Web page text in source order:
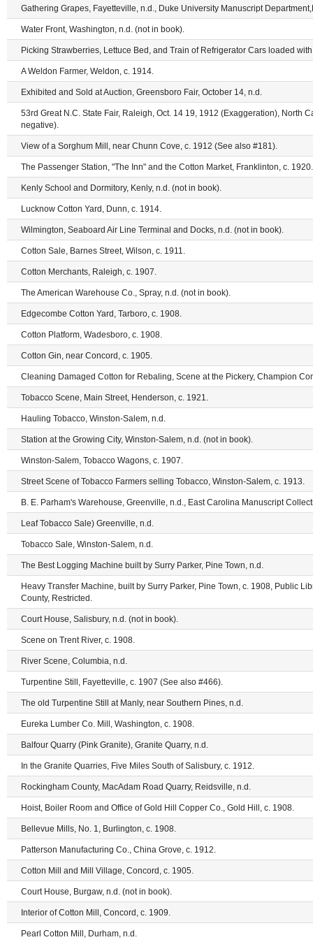
Gathering Grapes, Fayetteville, n.d., Duke University Manuscript
Water Front, Washington, n.d. (not in book).
Picking Strawberries, Lettuce Bed, and Train of Refrigerator Cars loaded
A Weldon Farmer, Weldon, c. 1914.
Exhibited and Sold at Auction, Greensboro Fair, October 14, n.d.
53rd Great N.C. State Fair, Raleigh, Oct. 14 19, 1912 (Exaggeration), North
negative).
View of a Sorghum Mill, near Chunn Cove, c. 1912 (See also #181).
The Passenger Station, "The Inn" and the Cotton Market, Franklinton, c. 1920.
Kenly School and Dormitory, Kenly, n.d. (not in book).
Lucknow Cotton Yard, Dunn, c. 1914.
Wilmington, Seaboard Air Line Terminal and Docks, n.d. (not in book).
Cotton Sale, Barnes Street, Wilson, c. 1911.
Cotton Merchants, Raleigh, c. 1907.
The American Warehouse Co., Spray, n.d. (not in book).
Edgecombe Cotton Yard, Tarboro, c. 1908.
Cotton Platform, Wadesboro, c. 1908.
Cotton Gin, near Concord, c. 1905.
Cleaning Damaged Cotton for Rebaling, Scene at the Pickery, Champion
Tobacco Scene, Main Street, Henderson, c. 1921.
Hauling Tobacco, Winston-Salem, n.d.
Station at the Growing City, Winston-Salem, n.d. (not in book).
Winston-Salem, Tobacco Wagons, c. 1907.
Street Scene of Tobacco Farmers selling Tobacco, Winston-Salem, c. 1913.
B. E. Parham's Warehouse, Greenville, n.d., East Carolina Manuscript
Leaf Tobacco Sale) Greenville, n.d.
Tobacco Sale, Winston-Salem, n.d.
The Best Logging Machine built by Surry Parker, Pine Town, n.d.
Heavy Transfer Machine, built by Surry Parker, Pine Town, c. 1908, Public
County, Restricted.
Court House, Salisbury, n.d. (not in book).
Scene on Trent River, c. 1908.
River Scene, Columbia, n.d.
Turpentine Still, Fayetteville, c. 1907 (See also #466).
The old Turpentine Still at Manly, near Southern Pines, n.d.
Eureka Lumber Co. Mill, Washington, c. 1908.
Balfour Quarry (Pink Granite), Granite Quarry, n.d.
In the Granite Quarries, Five Miles South of Salisbury, c. 1912.
Rockingham County, MacAdam Road Quarry, Reidsville, n.d.
Hoist, Boiler Room and Office of Gold Hill Copper Co., Gold Hill, c. 1908.
Bellevue Mills, No. 1, Burlington, c. 1908.
Patterson Manufacturing Co., China Grove, c. 1912.
Cotton Mill and Mill Village, Concord, c. 1905.
Court House, Burgaw, n.d. (not in book).
Interior of Cotton Mill, Concord, c. 1909.
Pearl Cotton Mill, Durham, n.d.